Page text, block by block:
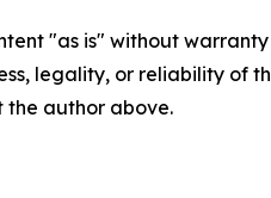
"as is" without
legality, or reliability of
author above.